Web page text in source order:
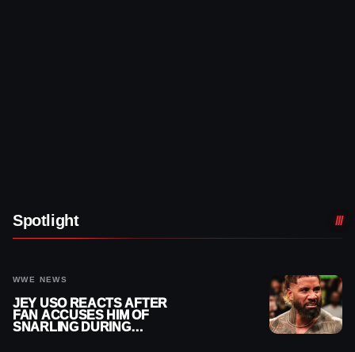
Spotlight
WWE NEWS
JEY USO REACTS AFTER
FAN ACCUSES HIM OF
SNARLING DURING